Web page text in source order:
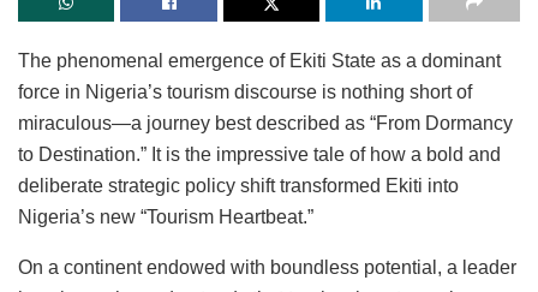
The phenomenal emergence of Ekiti State as a dominant
force in Nigeria’s tourism discourse is nothing short of
miraculous—a journey best described as “From Dormancy
to Destination.” It is the impressive tale of how a bold and
deliberate strategic policy shift transformed Ekiti into
Nigeria’s new “Tourism Heartbeat.”
On a continent endowed with boundless potential, a leader